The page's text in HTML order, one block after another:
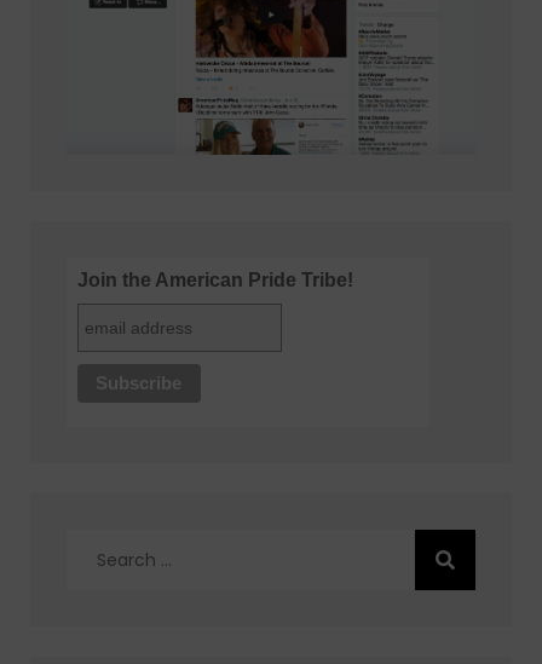
Join the American Pride Tribe!